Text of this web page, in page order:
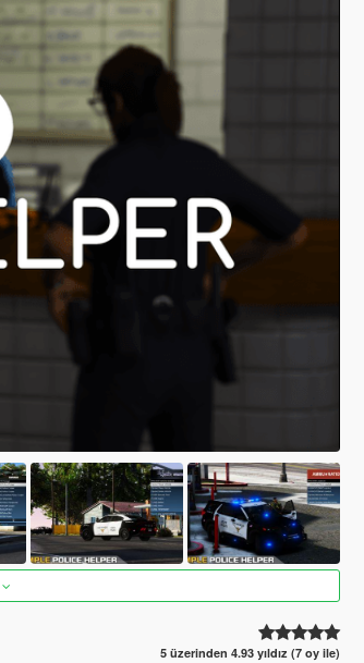
5 üzerinden 4.93 yıldız (7 oy ile)